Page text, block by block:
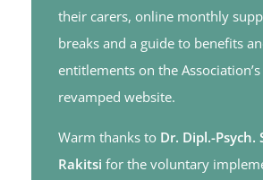
their carers, online monthly
breaks and a guide to benefits
entitlements on the
revamped website.
Warm thanks to Dr. Dipl.-Psych.
Rakitsi for the voluntary